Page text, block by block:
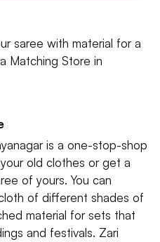
saree with material for a
Matching Store in
is a one-stop-shop
old clothes or get a
of yours. You can
of different shades of
material for sets that
and festivals. Zari